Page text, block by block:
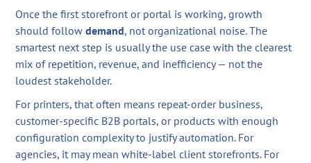
Once the first storefront or portal is working, growth
should followdemand, not organizational noise. The
smartest next step is usually the use case with the clearest
mix of repetition, revenue, and inefficiency — not the
loudest stakeholder.
For printers, that often means repeat-order business,
customer-specific B2B portals, or products with enough
configuration complexity to justify automation. For
agencies, it may mean white-label client storefronts. For